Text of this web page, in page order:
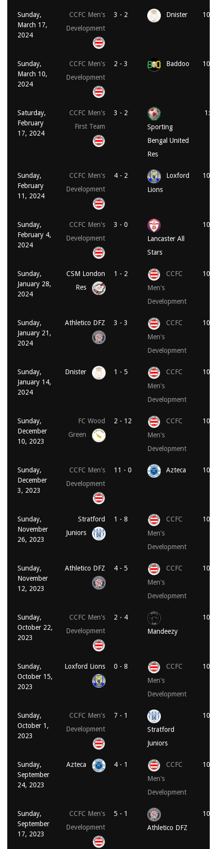
Sunday,
March 17,
2024
CCFC Men's
Development
3 - 2 Dnister
Sunday,
March 10,
2024
CCFC Men's
Development
2 - 3 Baddoo
Saturday,
February
17, 2024
CCFC Men's
First Team
3 - 2
Sporting
Bengal United
Res
Sunday,
February
11, 2024
CCFC Men's
Development
4 - 2
Loxford
Lions
Sunday,
February 4,
2024
CCFC Men's
Development
3 - 0
Lancaster All
Stars
Sunday,
January 28,
2024
CSM London
Res
1 - 2
CCFC
Men's
Development
Sunday,
January 21,
2024
Athletico DFZ 3 - 3
CCFC
Men's
Development
Sunday,
January 14,
2024
Dnister 1 - 5
CCFC
Men's
Development
Sunday,
December
10, 2023
FC Wood
Green
2 - 12
CCFC
Men's
Development
Sunday,
December
3, 2023
CCFC Men's
Development
11 - 0 Azteca
Sunday,
November
26, 2023
Stratford
Juniors
1 - 8
CCFC
Men's
Development
Sunday,
November
12, 2023
Athletico DFZ 4 - 5
CCFC
Men's
Development
Sunday,
October 22,
2023
CCFC Men's
Development
2 - 4
Mandeezy
Sunday,
October 15,
2023
Loxford Lions 0 - 8
CCFC
Men's
Development
Sunday,
October 1,
2023
CCFC Men's
Development
7 - 1
Stratford
Juniors
Sunday,
September
24, 2023
Azteca 4 - 1
CCFC
Men's
Development
Sunday,
September
17, 2023
CCFC Men's
Development
5 - 1
Athletico DFZ